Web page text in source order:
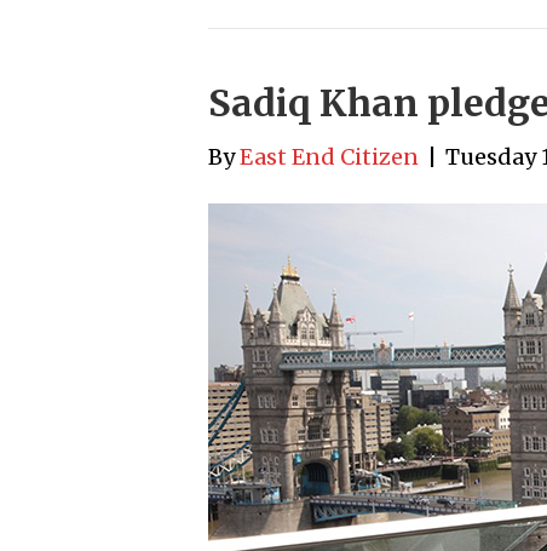
Sadiq Khan
ByEast End Citizen Tuesday